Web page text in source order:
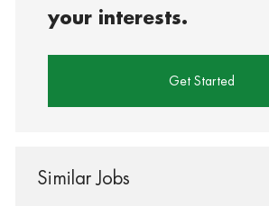
your interests.
Get Started
Similar Jobs